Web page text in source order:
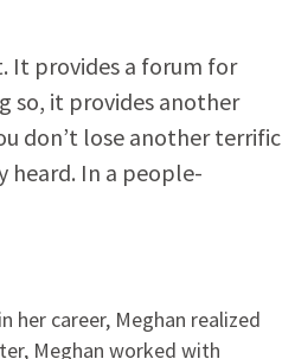
It provides a forum for
so, it provides another
don’t lose another terrific
heard. In a people-
her career, Meghan realized
Meghan worked with